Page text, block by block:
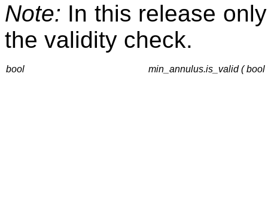
Note: In this release
the validity check.
bool min_annulus.is_valid (